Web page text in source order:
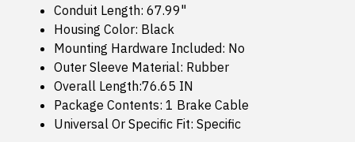
Conduit Length: 67.99"
Housing Color: Black
Mounting Hardware Included: No
Outer Sleeve Material: Rubber
Overall Length:76.65 IN
Package Contents: 1 Brake Cable
Universal Or Specific Fit: Specific